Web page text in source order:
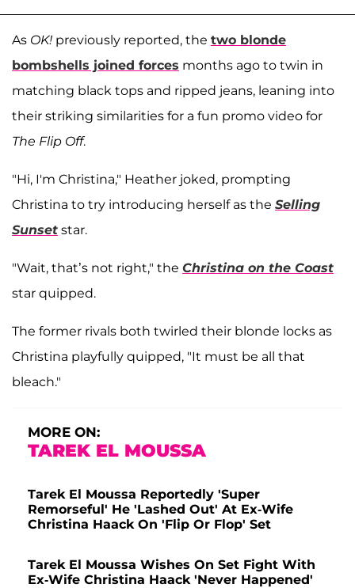
As OK! previously reported, the two blonde
bombshells joined forces months ago to twin in
matching black tops and ripped jeans, leaning into
their striking similarities for a fun promo video for
The Flip Off.
"Hi, I'm Christina," Heather joked, prompting
Christina to try introducing herself as the Selling
Sunset star.
"Wait, that’s not right," the Christina on the Coast
star quipped.
The former rivals both twirled their blonde locks as
Christina playfully quipped, "It must be all that
bleach."
MORE ON:
TAREK EL MOUSSA
Tarek El Moussa Reportedly 'Super
Remorseful' He 'Lashed Out' At Ex-Wife
Christina Haack On 'Flip Or Flop' Set
Tarek El Moussa Wishes On Set Fight With
Ex-Wife Christina Haack 'Never Happened'